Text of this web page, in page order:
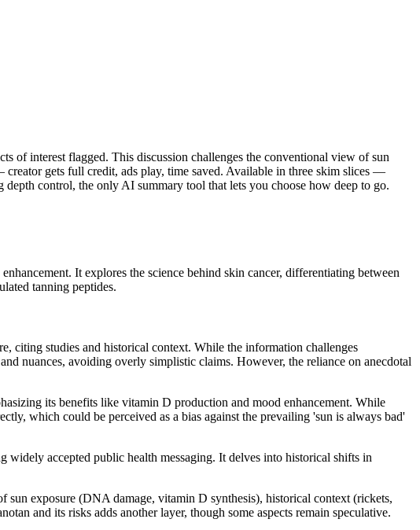
of interest flagged. This discussion challenges the conventional view of sun
gets full credit, ads play, time saved. Available in three skim slices —
control, the only AI summary tool that lets you choose how deep to go.
It explores the science behind skin cancer, differentiating between
tanning peptides.
citing studies and historical context. While the information challenges
nuances, avoiding overly simplistic claims. However, the reliance on anecdotal
its benefits like vitamin D production and mood enhancement. While
which could be perceived as a bias against the prevailing 'sun is always bad'
widely accepted public health messaging. It delves into historical shifts in
sun exposure (DNA damage, vitamin D synthesis), historical context (rickets,
and its risks adds another layer, though some aspects remain speculative.